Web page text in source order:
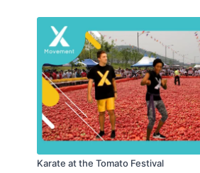
Karate at the Tomato Festival